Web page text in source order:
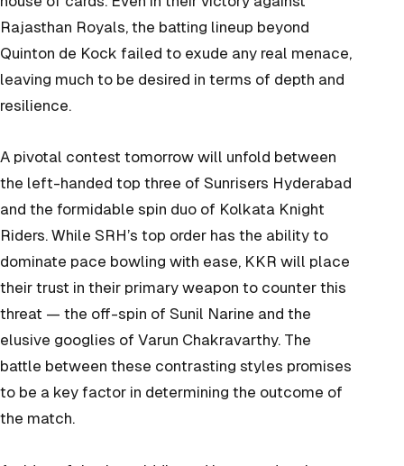
Rajasthan Royals, the batting lineup beyond
Quinton de Kock failed to exude any real menace,
leaving much to be desired in terms of depth and
resilience.
A pivotal contest tomorrow will unfold between
the left-handed top three of Sunrisers Hyderabad
and the formidable spin duo of Kolkata Knight
Riders. While SRH’s top order has the ability to
dominate pace bowling with ease, KKR will place
their trust in their primary weapon to counter this
threat — the off-spin of Sunil Narine and the
elusive googlies of Varun Chakravarthy. The
battle between these contrasting styles promises
to be a key factor in determining the outcome of
the match.